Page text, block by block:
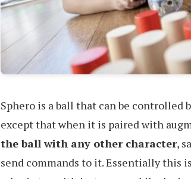
Sphero is a ball that can be controlled
except that when it is paired with
the ball with any other character,
send commands to it. Essentially this